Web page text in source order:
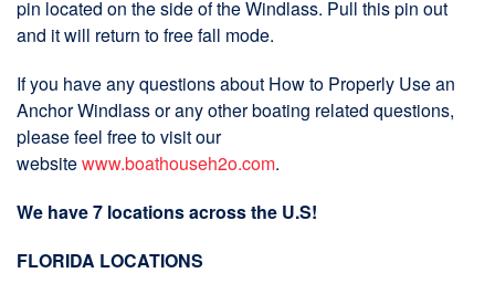
pin located on the side of the Windlass. Pull this pin out
and it will return to free fall mode.
If you have any questions about How to Properly Use an
Anchor Windlass or any other boating related questions,
please feel free to visit our
websitewww.boathouseh2o.com.
We have 7 locations across the U.S!
FLORIDA LOCATIONS